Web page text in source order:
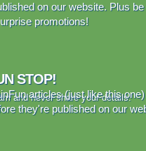
on our website. Plus be
promotions!
and never share your details.
STOP!
articles (just like this
they're published on our